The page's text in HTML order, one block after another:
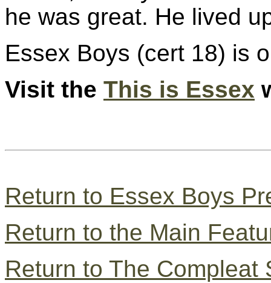
he was great. He lived
Essex Boys (cert 18) is
Visit the This is Essex
Return to Essex Boys
Return to the Main
Return to The Compleat